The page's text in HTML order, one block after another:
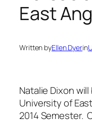
East
Written byEllen Dyerin
Natalie Dixon
University of
2014 Semester.